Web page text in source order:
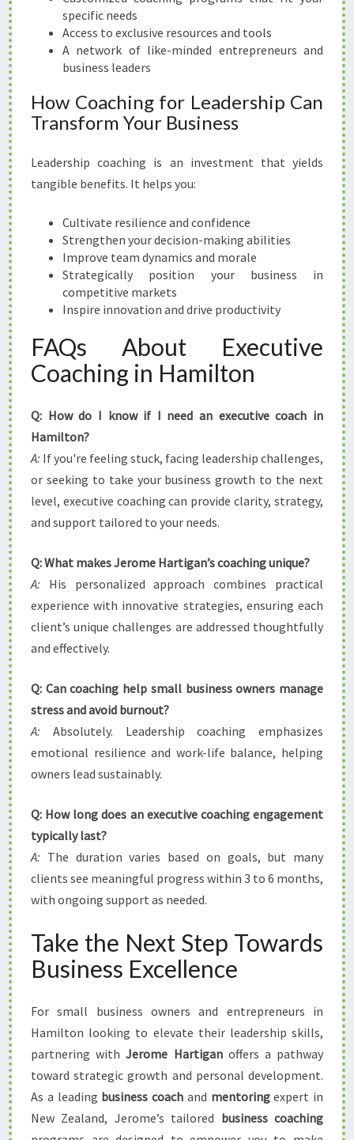
specific needs
Access to exclusive resources and tools
A network of like-minded entrepreneurs and
business leaders
How Coaching for Leadership Can
Transform Your Business
Leadership coaching is an investment that yields
tangible benefits. It helps you:
Cultivate resilience and confidence
Strengthen your decision-making abilities
Improve team dynamics and morale
Strategically position your business in
competitive markets
Inspire innovation and drive productivity
FAQs About Executive
Coaching in Hamilton
Q: How do I know if I need an executive coach in
Hamilton?
A: If you're feeling stuck, facing leadership challenges,
or seeking to take your business growth to the next
level, executive coaching can provide clarity, strategy,
and support tailored to your needs.
Q: What makes Jerome Hartigan’s coaching unique?
A: His personalized approach combines practical
experience with innovative strategies, ensuring each
client’s unique challenges are addressed thoughtfully
and effectively.
Q: Can coaching help small business owners manage
stress and avoid burnout?
A: Absolutely. Leadership coaching emphasizes
emotional resilience and work-life balance, helping
owners lead sustainably.
Q: How long does an executive coaching engagement
typically last?
A: The duration varies based on goals, but many
clients see meaningful progress within 3 to 6 months,
with ongoing support as needed.
Take the Next Step Towards
Business Excellence
For small business owners and entrepreneurs in
Hamilton looking to elevate their leadership skills,
partnering withJerome Hartiganoffers a pathway
toward strategic growth and personal development.
As a leading business coach and mentoringexpert in
New Zealand, Jerome’s tailored business coaching